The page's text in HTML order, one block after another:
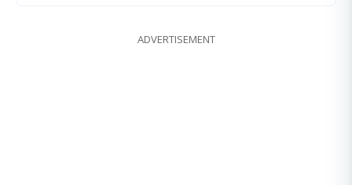
ADVERTISEMENT